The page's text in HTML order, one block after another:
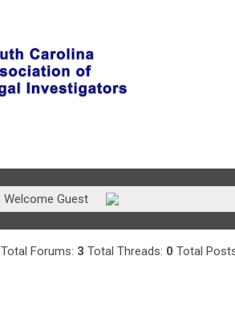
Welcome Guest
Total Forums: 3 Total Threads: 0 Total